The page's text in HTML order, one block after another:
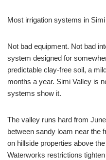
Most irrigation systems in
Not bad equipment. Not bad
system designed for
predictable clay-free soil, a
months a year. Simi Valley is
systems show it.
The valley runs hard from
between sandy loam near the
on hillside properties above
Waterworks restrictions